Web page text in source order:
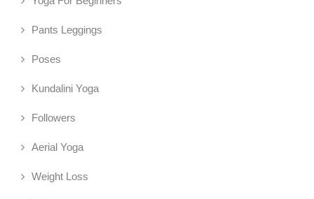
Pants Leggings
Poses
Kundalini Yoga
Followers
Aerial Yoga
Weight Loss